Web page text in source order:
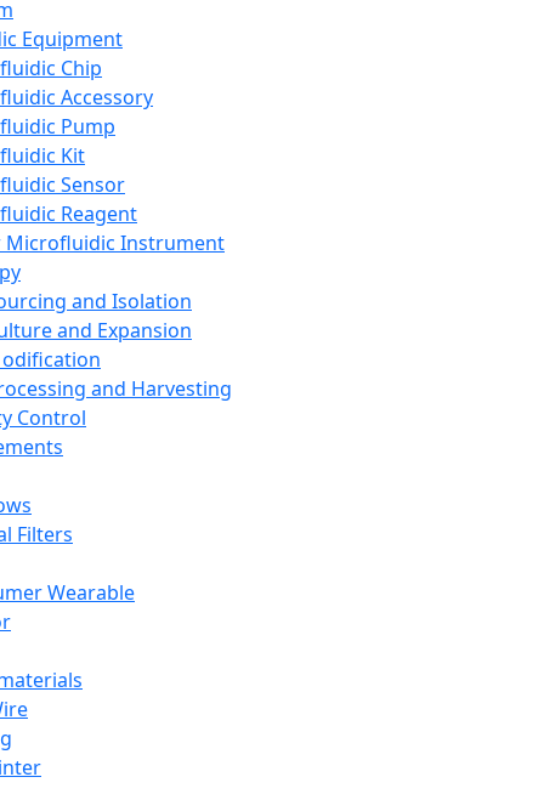
Equipment
Chip
Accessory
Pump
Kit
Sensor
Reagent
Microfluidic Instrument
and Isolation
and Expansion
and Harvesting
Control
Filters
Wearable